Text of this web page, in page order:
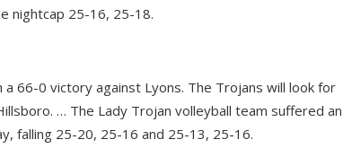
nightcap 25-16, 25-18.
66-0 victory against Lyons. The Trojans will look for
… The Lady Trojan volleyball team suffered an
falling 25-20, 25-16 and 25-13, 25-16.